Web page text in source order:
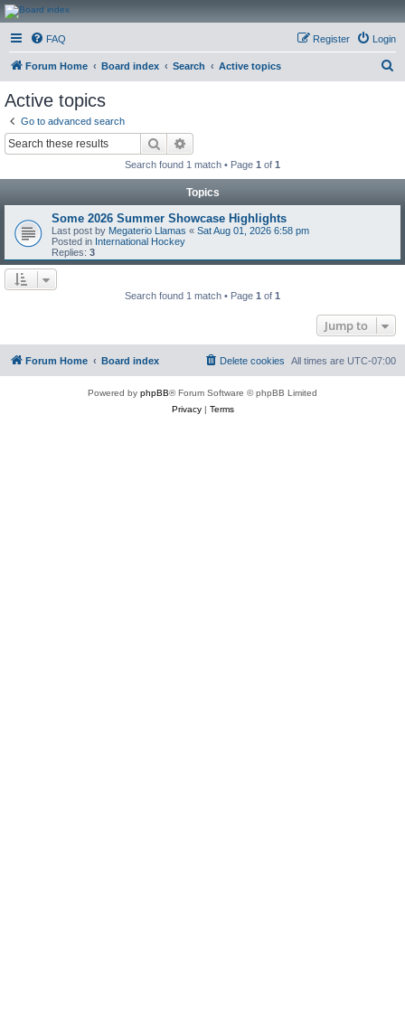
CanucksCorner.com
Forums
FAQ Login
Register
Forum Home Board index Search Active topics
Active topics
Go to advanced search
Search
Search found 1 match • Page 1 of 1
Topics
Some 2026 Summer Showcase Highlights
Last post by Megaterio Llamas « Sat Aug 01, 2026 6:58 pm
Posted in International Hockey
Replies: 3
Search found 1 match • Page 1 of 1
Jump to
Forum Home Board index All times are UTC-07:00
Delete cookies
Powered by phpBB® Forum Software © phpBB Limited
Privacy| Terms